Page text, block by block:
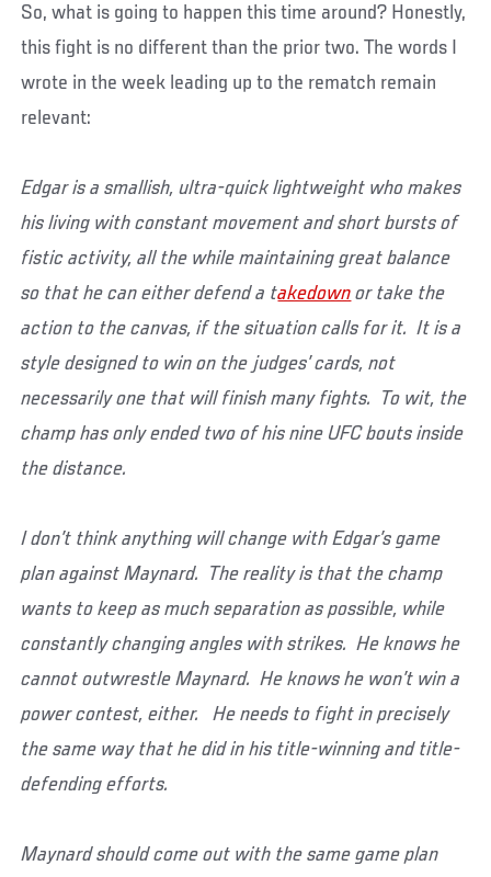
So, what is going to happen this time around? Honestly,
this fight is no different than the prior two. The words I
wrote in the week leading up to the rematch remain
relevant:
Edgar is a smallish, ultra-quick lightweight who makes
his living with constant movement and short bursts of
fistic activity, all the while maintaining great balance
so that he can either defend a takedown or take the
action to the canvas, if the situation calls for it. It is a
style designed to win on the judges’ cards, not
necessarily one that will finish many fights. To wit, the
champ has only ended two of his nine UFC bouts inside
the distance.
I don’t think anything will change with Edgar’s game
plan against Maynard. The reality is that the champ
wants to keep as much separation as possible, while
constantly changing angles with strikes. He knows he
cannot outwrestle Maynard. He knows he won’t win a
power contest, either. He needs to fight in precisely
the same way that he did in his title-winning and title-
defending efforts.
Maynard should come out with the same game plan